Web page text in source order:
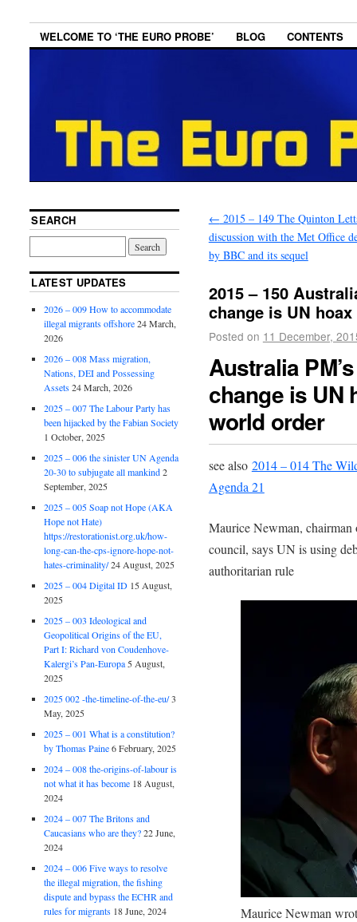
WELCOME TO ‘THE EURO PROBE’ BLOG CONTENTS
← 2015 – 149 The Quinton
discussion with the Met Office
by BBC and its sequel
2015 – 150
change is UN
Posted on 11 December,
Australia
change is UN
world order
see also 2014 – 014 The
Agenda 21
Maurice Newman, chairman
council, says UN is using
authoritarian rule
Maurice Newman
SEARCH
LATEST UPDATES
2026 – 009 How to accommodate
illegal migrants offshore 24 March,
2026
2026 – 008 Mass migration,
Nations, DEI and Possessing
Assets 24 March, 2026
2025 – 007 The Labour Party has
been hijacked by the Fabian Society
1 October, 2025
2025 – 006 the sinister UN Agenda
20-30 to subjugate all mankind 2
September, 2025
2025 – 005 Soap not Hope (AKA
Hope not Hate)
https://restorationist.org.uk/how-
long-can-the-cps-ignore-hope-not-
hates-criminality/24 August, 2025
2025 – 004 Digital ID 15 August,
2025
2025 – 003 Ideological and
Geopolitical Origins of the EU,
Part I: Richard von Coudenhove-
Kalergi’s Pan-Europa 5 August,
2025
2025 002 -the-timeline-of-the-eu/3
May, 2025
2025 – 001 What is a constitution?
by Thomas Paine 6 February, 2025
2024 – 008 the-origins-of-labour is
not what it has become 18 August,
2024
2024 – 007 The Britons and
Caucasians who are they? 22 June,
2024
2024 – 006 Five ways to resolve
the illegal migration, the fishing
dispute and bypass the ECHR and
rules for migrants 18 June, 2024